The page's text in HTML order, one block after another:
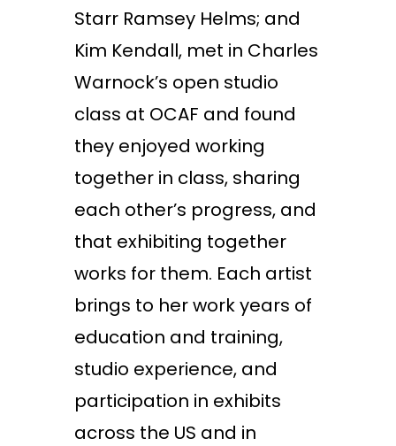
Starr Ramsey Helms; and
Kim Kendall, met in Charles
Warnock’s open studio
class at OCAF and found
they enjoyed working
together in class, sharing
each other’s progress, and
that exhibiting together
works for them. Each artist
brings to her work years of
education and training,
studio experience, and
participation in exhibits
across the US and in